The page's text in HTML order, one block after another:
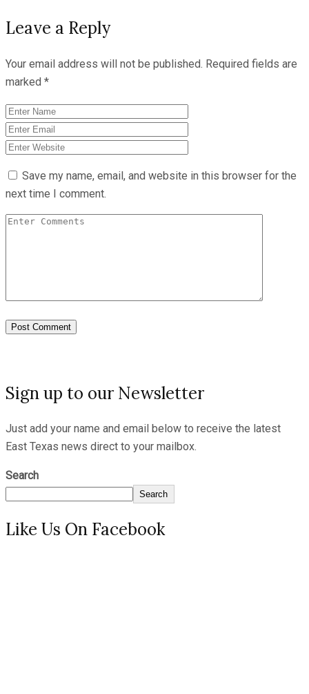
Leave a Reply
Your email address will not be published. Required fields are
marked *
Save my name, email, and website in this browser for the
next time I comment.
Sign up to our Newsletter
Just add your name and email below to receive the latest
East Texas news direct to your mailbox.
Search
Search
Like Us On Facebook